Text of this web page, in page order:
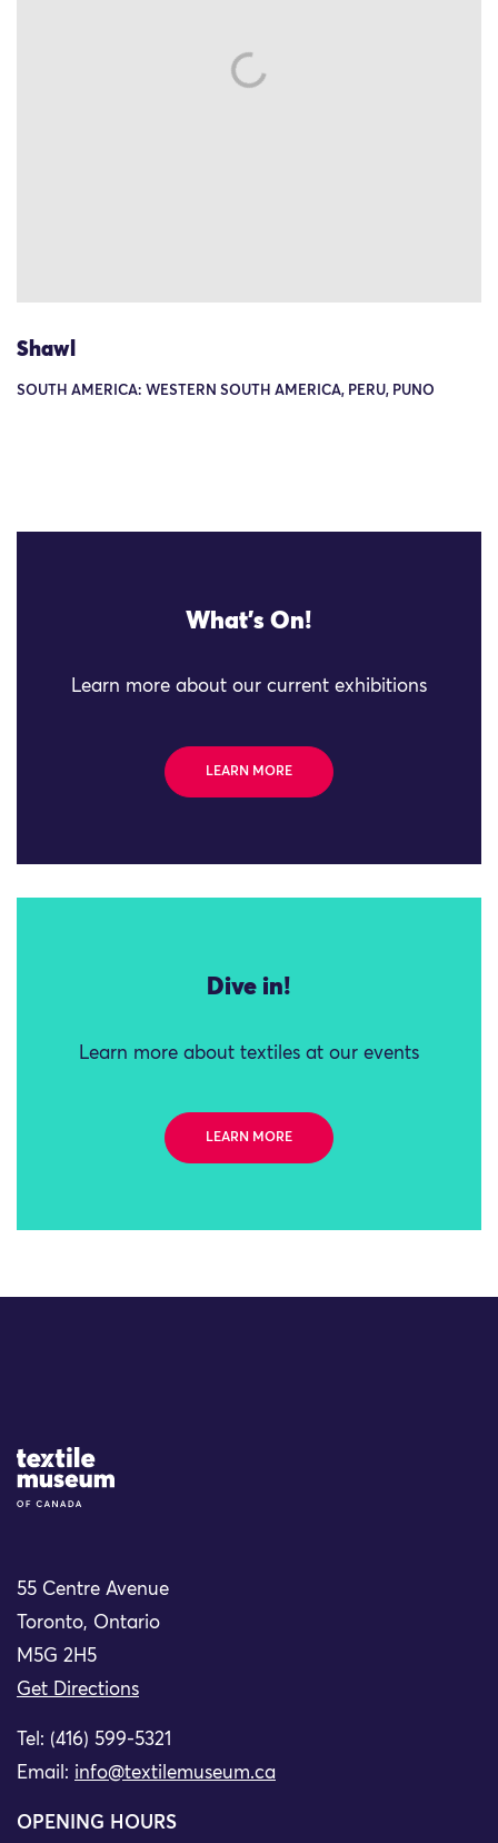
Shawl
SOUTH AMERICA: WESTERN SOUTH AMERICA, PERU, PUNO
What's On!
Learn more about our current exhibitions
LEARN MORE
Dive in!
Learn more about textiles at our events
LEARN MORE
Site Logo
55 Centre Avenue
Toronto, Ontario
M5G 2H5
Get Directions
Tel: (416) 599-5321
Email: info@textilemuseum.ca
OPENING HOURS